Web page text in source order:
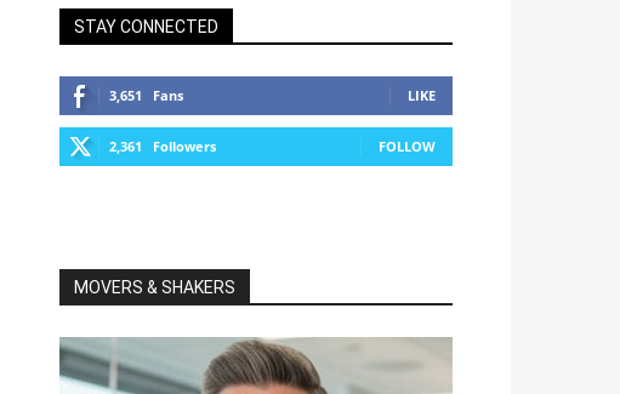
STAY CONNECTED
3,651 Fans LIKE
2,361 Followers FOLLOW
MOVERS & SHAKERS